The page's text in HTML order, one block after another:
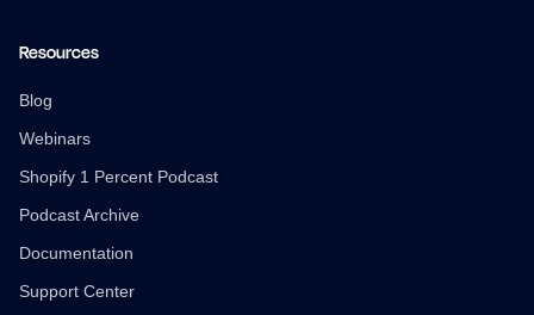
Resources
Blog
Webinars
Shopify 1 Percent Podcast
Podcast Archive
Documentation
Support Center